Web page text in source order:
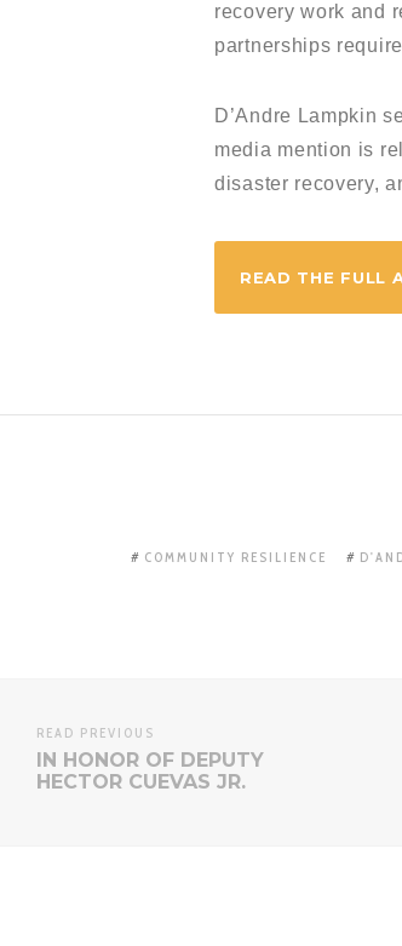
recovery work and
partnerships
D’Andre Lampkin
media mention is
disaster recovery,
READ THE FULL
COMMUNITY RESILIENCE
READ PREVIOUS
IN HONOR OF DEPUTY
HECTOR CUEVAS JR.